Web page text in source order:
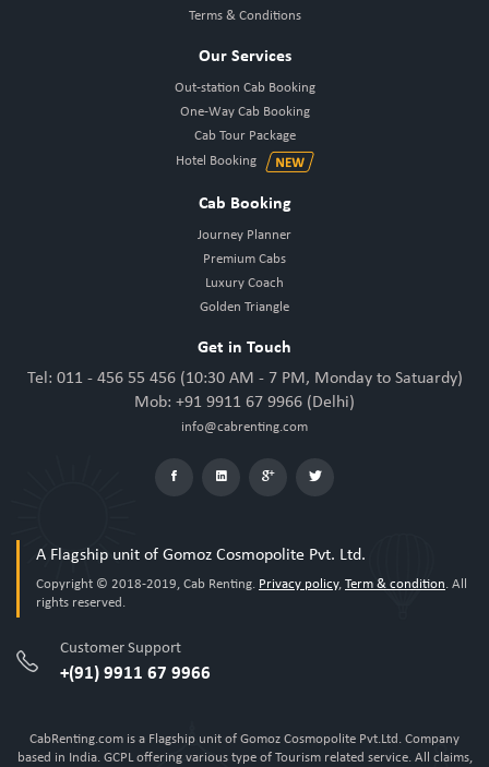
Terms & Conditions
Our Services
Out-station Cab Booking
One-Way Cab Booking
Cab Tour Package
Hotel Booking
Cab Booking
Journey Planner
Premium Cabs
Luxury Coach
Golden Triangle
Get in Touch
Tel: 011 - 456 55 456 (10:30 AM - 7 PM, Monday to Satuardy)
Mob: +91 9911 67 9966 (Delhi)
info@cabrenting.com
A Flagship unit of Gomoz Cosmopolite Pvt. Ltd.
Copyright © 2018-2019, Cab Renting. Privacy policy, Term & condition. All
rights reserved.
Customer Support
+(91) 9911 67 9966
CabRenting.com is a Flagship unit of Gomoz Cosmopolite Pvt.Ltd. Company
based in India. GCPL offering various type of Tourism related service. All claims,